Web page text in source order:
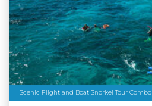
Scenic Flight and Boat Snorkel Tour Combo